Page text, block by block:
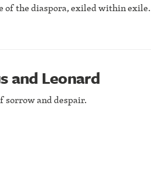
of the diaspora, exiled within exile.
and Leonard
sorrow and despair.